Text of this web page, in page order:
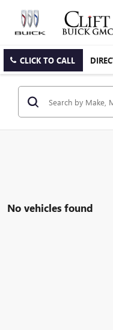
CLICK TO CALL
No vehicles found